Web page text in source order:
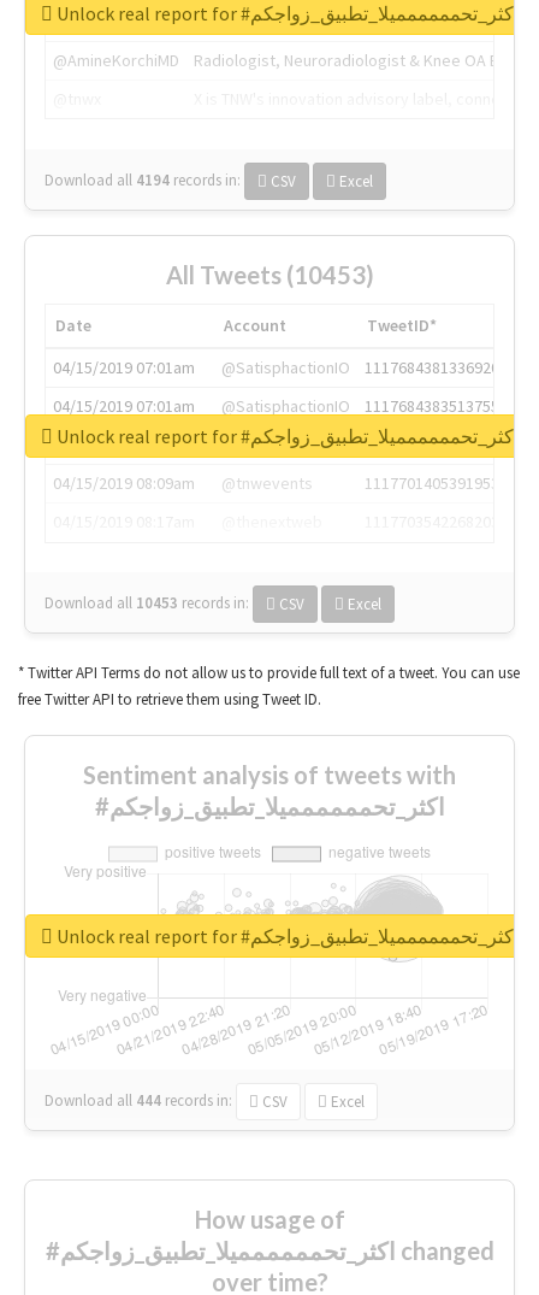
@thenextweb
The heart of tech.
@AmineKorchiMD
Radiologist, Neuroradiologist & Knee OA
Download all 4194 records in: CSV Excel
Unlock real report for #اكثر_تحمممممميلا_تطبيق_زواجكم
All Tweets (10453)
Date Account
TweetID*
04/15/2019 07:01am
@SatisphactionIO
1117684381336920064
04/15/2019 07:01am
@SatisphactionIO
1117684383513755649
04/15/2019 07:03am
@annaercilla
1117684805876027392
04/15/2019 08:09am
@tnwevents
1117701405391953920
Download all 10453 records in: CSV Excel
Unlock real report for #اكثر_تحمممممميلا_تطبيق_زواجكم
* Twitter API Terms do not allow us to provide full text of a tweet. You can use
free Twitter API to retrieve them using Tweet ID.
Sentiment analysis of tweets with
#اكثر_تحمممممميلا_تطبيق_زواجكم
Download all 444 records in: CSV Excel
Unlock real report for #اكثر_تحمممممميلا_تطبيق_زواجكم
How usage of
#اكثر_تحمممممميلا_تطبيق_زواجكم changed
over time?